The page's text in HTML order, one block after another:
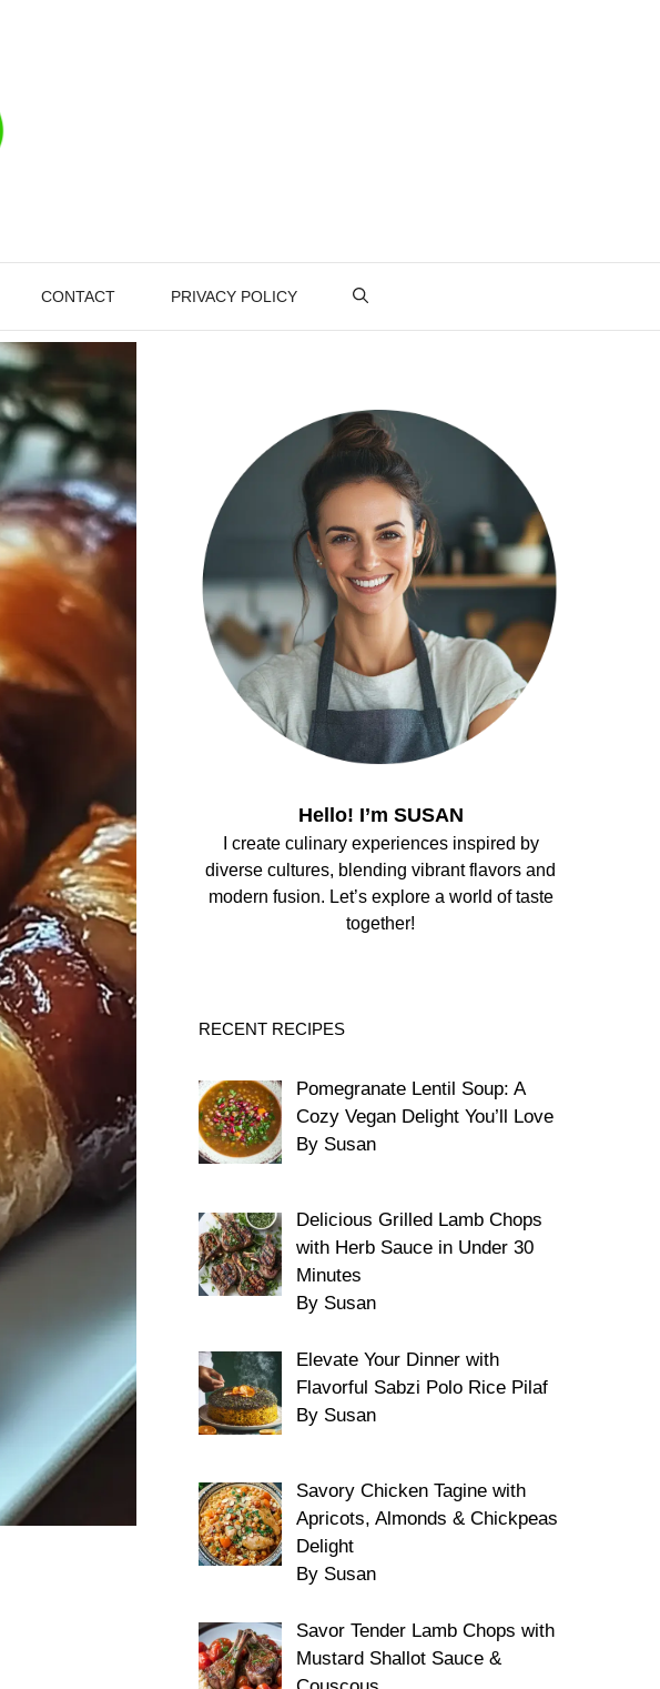
CONTACT PRIVACY POLICY
Hello! I’m SUSAN
I create culinary experiences inspired by
diverse cultures, blending vibrant flavors and
modern fusion. Let’s explore a world of taste
together!
RECENT RECIPES
Pomegranate Lentil Soup: A
Cozy Vegan Delight You’ll Love
By Susan
Delicious Grilled Lamb Chops
with Herb Sauce in Under 30
Minutes
By Susan
Elevate Your Dinner with
Flavorful Sabzi Polo Rice Pilaf
By Susan
Savory Chicken Tagine with
Apricots, Almonds & Chickpeas
Delight
By Susan
Savor Tender Lamb Chops with
Mustard Shallot Sauce &